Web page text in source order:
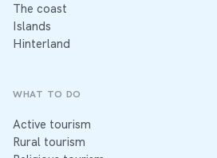
The coast
Islands
Hinterland
WHAT TO DO
Active tourism
Rural tourism